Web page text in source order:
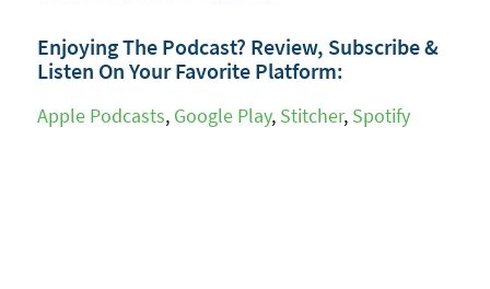
Enjoying The Podcast? Review, Subscribe &
Listen On Your Favorite Platform:
Apple Podcasts, Google Play, Stitcher, Spotify